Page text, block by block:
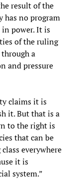
result of the
has no program
power. It is
of the ruling
through a
and pressure
claims it is
it. But that is a
to the right is
that can be
everywhere
it is
system.”